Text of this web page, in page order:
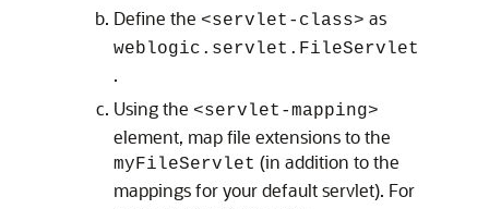
Define the <servlet-class> as
weblogic.servlet.FileServlet
.
Using the <servlet-mapping>
element, map file extensions to the
myFileServlet (in addition to the
mappings for your default servlet). For